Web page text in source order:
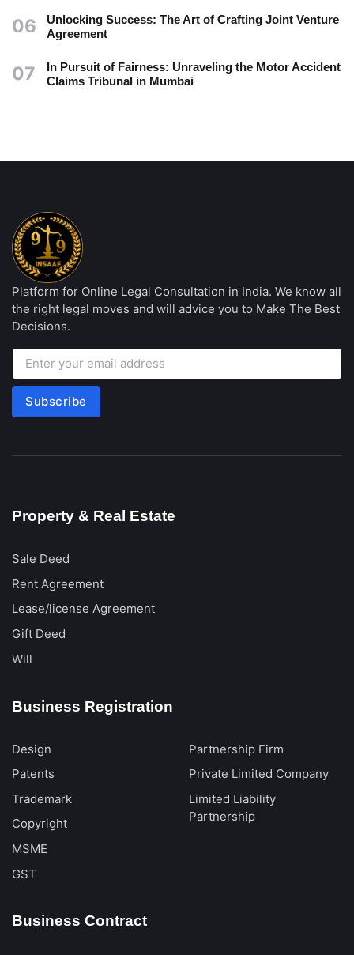
06
Unlocking Success: The Art of Crafting Joint Venture
Agreement
07
In Pursuit of Fairness: Unraveling the Motor Accident
Claims Tribunal in Mumbai
Platform for Online Legal Consultation in India. We know all
the right legal moves and will advice you to Make The Best
Decisions.
Subscribe
Property & Real Estate
Sale Deed
Rent Agreement
Lease/license Agreement
Gift Deed
Will
Business Registration
Design
Patents
Trademark
Copyright
MSME
GST
Partnership Firm
Private Limited Company
Limited Liability
Partnership
Business Contract